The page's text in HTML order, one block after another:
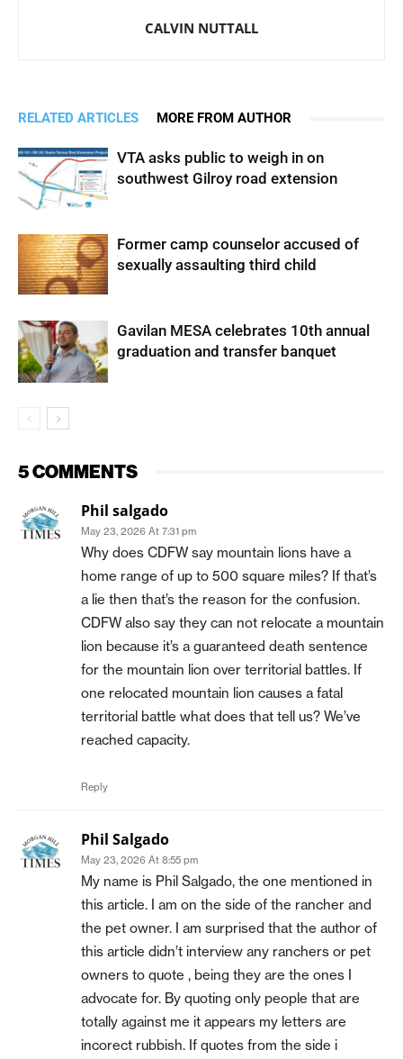
CALVIN NUTTALL
RELATED ARTICLES MORE FROM AUTHOR
VTA asks public to weigh in on
southwest Gilroy road extension
Former camp counselor accused of
sexually assaulting third child
Gavilan MESA celebrates 10th annual
graduation and transfer banquet
5 COMMENTS
Phil salgado
May 23, 2026 At 7:31 pm
Why does CDFW say mountain lions have a
home range of up to 500 square miles? If that’s
a lie then that’s the reason for the confusion.
CDFW also say they can not relocate a mountain
lion because it’s a guaranteed death sentence
for the mountain lion over territorial battles. If
one relocated mountain lion causes a fatal
territorial battle what does that tell us? We’ve
reached capacity.
Reply
Phil Salgado
May 23, 2026 At 8:55 pm
My name is Phil Salgado, the one mentioned in
this article. I am on the side of the rancher and
the pet owner. I am surprised that the author of
this article didn’t interview any ranchers or pet
owners to quote , being they are the ones I
advocate for. By quoting only people that are
totally against me it appears my letters are
incorect rubbish. If quotes from the side i